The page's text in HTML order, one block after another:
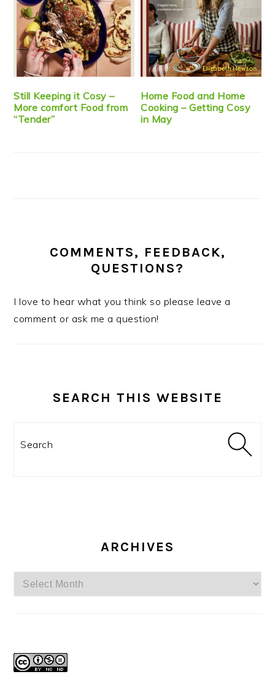
Still Keeping it Cosy –
More comfort Food from
“Tender”
Home Food and Home
Cooking – Getting Cosy
in May
COMMENTS, FEEDBACK,
QUESTIONS?
I love to hear what you think so please leave a
comment or ask me a question!
SEARCH THIS WEBSITE
ARCHIVES
Archives